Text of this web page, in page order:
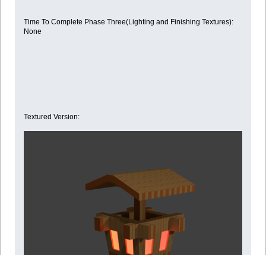
Time To Complete Phase Three(Lighting and Finishing Textures):
None
Textured Version: